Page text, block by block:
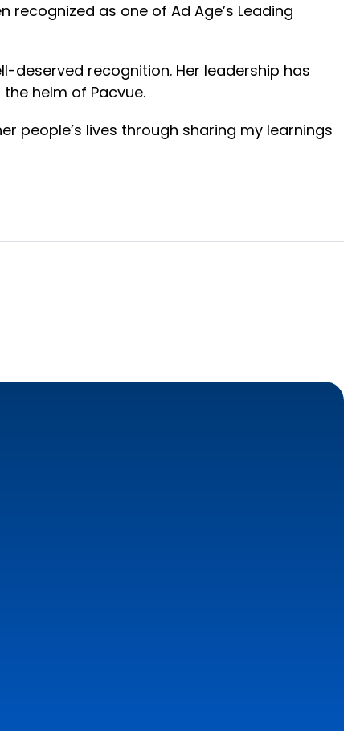
as one of Ad Age’s Leading
deserved recognition. Her leadership has
helm of Pacvue.
people’s lives through sharing my learnings